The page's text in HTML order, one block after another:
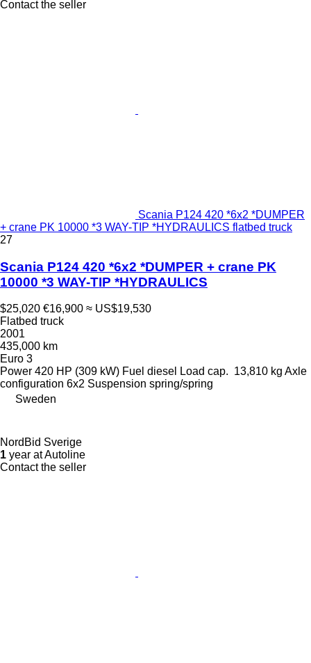
Contact the seller
Scania P124 420 *6x2 *DUMPER
+ crane PK 10000 *3 WAY-TIP *HYDRAULICS flatbed truck
27
Scania P124 420 *6x2 *DUMPER + crane PK
10000 *3 WAY-TIP *HYDRAULICS
$25,020 €16,900 ≈ US$19,530
Flatbed truck
2001
435,000 km
Euro 3
Power 420 HP (309 kW) Fuel diesel Load cap. 13,810 kg Axle
configuration 6x2 Suspension spring/spring
Sweden
NordBid Sverige
1 year at Autoline
Contact the seller